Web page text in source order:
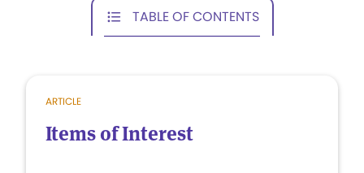
TABLE OF CONTENTS
ARTICLE
Items of Interest